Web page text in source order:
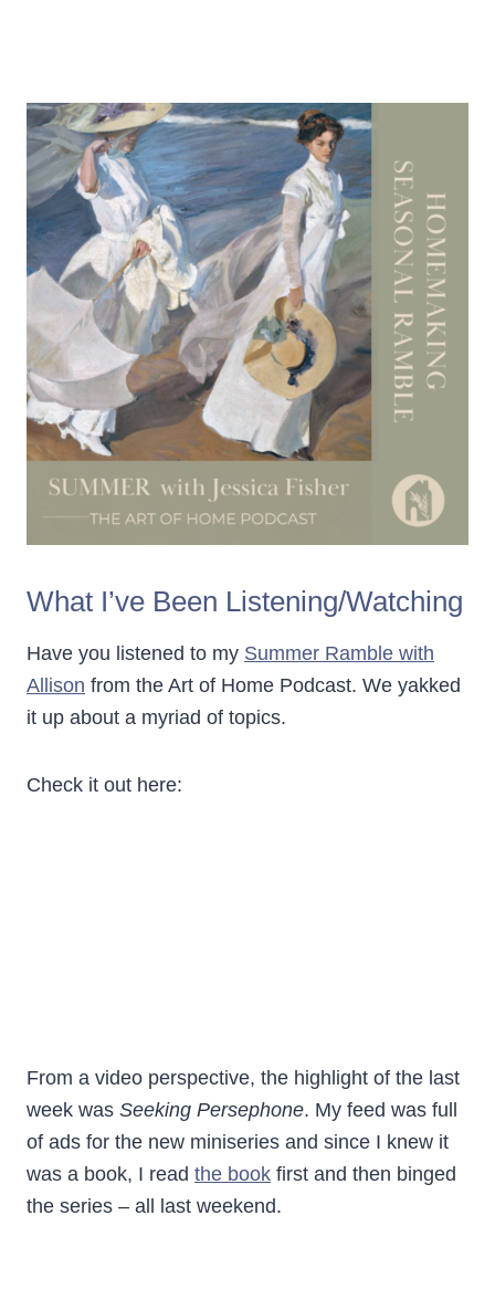
What I’ve Been Listening/Watching
Have you listened to my Summer Ramble with
Allison from the Art of Home Podcast. We yakked
it up about a myriad of topics.
Check it out here:
From a video perspective, the highlight of the last
week was Seeking Persephone. My feed was full
of ads for the new miniseries and since I knew it
was a book, I read the book first and then binged
the series – all last weekend.